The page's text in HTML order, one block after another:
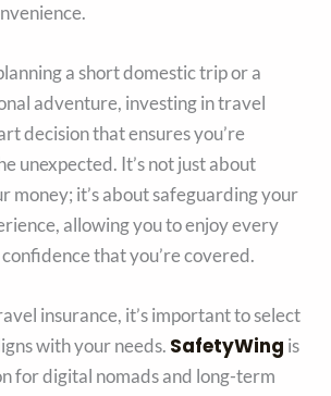
a short domestic trip or a
adventure, investing in travel
decision that ensures you’re
unexpected. It’s not just about
money; it’s about safeguarding your
allowing you to enjoy every
that you’re covered.
insurance, it’s important to select
with your needs. SafetyWing is
for digital nomads and long-term